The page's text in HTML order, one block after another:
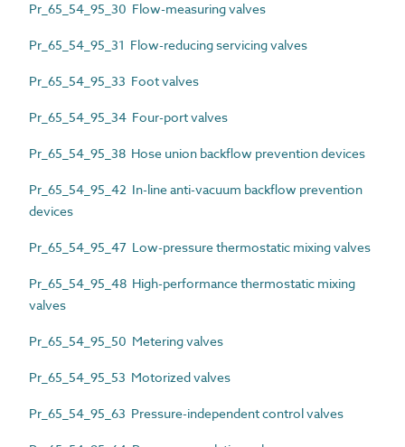
Pr_65_54_95_30 Flow-measuring valves
Pr_65_54_95_31 Flow-reducing servicing valves
Pr_65_54_95_33 Foot valves
Pr_65_54_95_34 Four-port valves
Pr_65_54_95_38 Hose union backflow prevention devices
Pr_65_54_95_42 In-line anti-vacuum backflow prevention
devices
Pr_65_54_95_47 Low-pressure thermostatic mixing valves
Pr_65_54_95_48 High-performance thermostatic mixing
valves
Pr_65_54_95_50 Metering valves
Pr_65_54_95_53 Motorized valves
Pr_65_54_95_63 Pressure-independent control valves